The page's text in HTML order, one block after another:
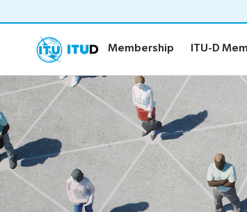
Membership ITU-D
Membership
ITU-D
Membership